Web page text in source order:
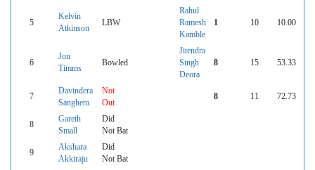
5
Kelvin
Atkinson
LBW
Rahul
Ramesh
Kamble
1 10 10.00
6
Jon
Timms
Bowled
Jitendra
Singh
Deora
8 15 53.33
7
Davindera
Sanghera
Not
Out
8 11 72.73
8
Gareth
Small
Did
Not Bat
9
Akshara
Akkiraju
Did
Not Bat